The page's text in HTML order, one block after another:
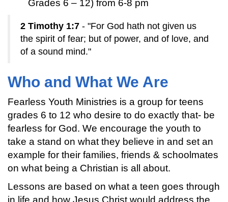
Grades 6 – 12) from 6-8 pm
2 Timothy 1:7 - "For God hath not given us
the spirit of fear; but of power, and of love, and
of a sound mind."
Who and What We Are
Fearless Youth Ministries is a group for teens
grades 6 to 12 who desire to do exactly that- be
fearless for God. We encourage the youth to
take a stand on what they believe in and set an
example for their families, friends & schoolmates
on what being a Christian is all about.
Lessons are based on what a teen goes through
in life and how Jesus Christ would address the